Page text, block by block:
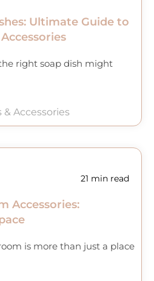
Ultimate Guide to
right soap dish might
& Accessories
21 min read
Accessories:
is more than just a place